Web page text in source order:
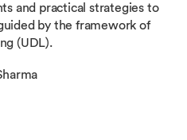
and practical strategies to
by the framework of
(UDL).